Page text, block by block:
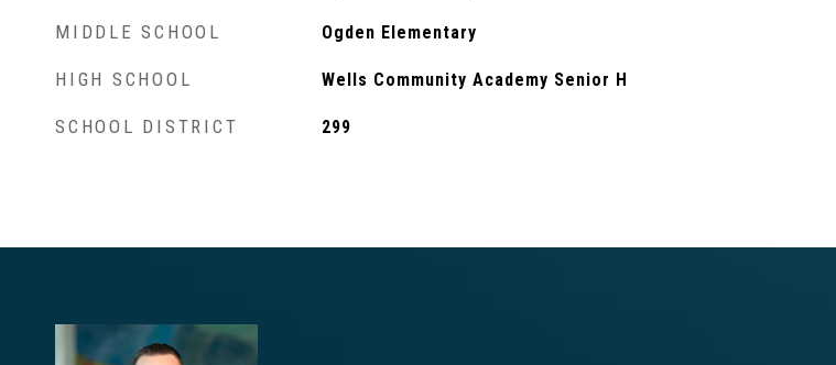
MIDDLE SCHOOL Ogden Elementary
HIGH SCHOOL Wells Community Academy Senior H
SCHOOL DISTRICT 299